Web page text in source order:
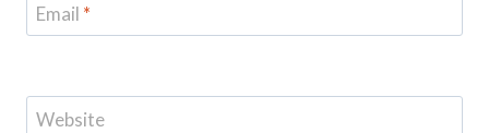
Email *
Website